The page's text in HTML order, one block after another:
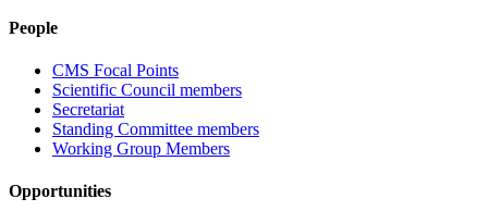
People
CMS Focal Points
Scientific Council members
Secretariat
Standing Committee members
Working Group Members
Opportunities